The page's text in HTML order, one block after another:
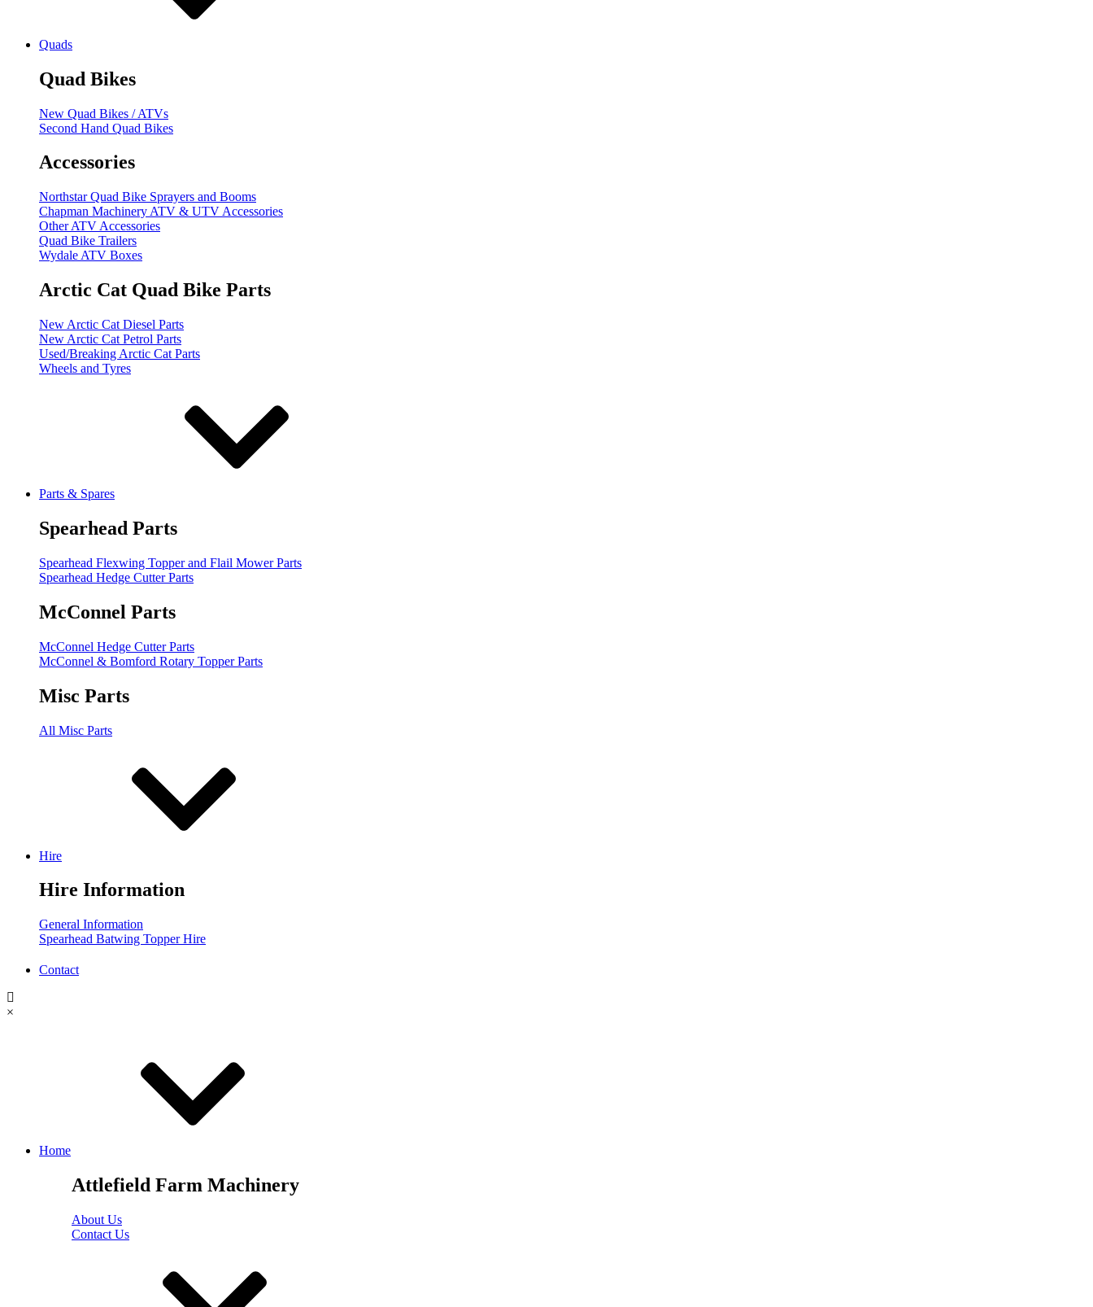
Quads
Quad Bikes
New Quad Bikes / ATVs
Second Hand Quad Bikes
Accessories
Northstar Quad Bike Sprayers and Booms
Chapman Machinery ATV & UTV Accessories
Other ATV Accessories
Quad Bike Trailers
Wydale ATV Boxes
Arctic Cat Quad Bike Parts
New Arctic Cat Diesel Parts
New Arctic Cat Petrol Parts
Used/Breaking Arctic Cat Parts
Wheels and Tyres
Parts & Spares
Spearhead Parts
Spearhead Flexwing Topper and Flail Mower Parts
Spearhead Hedge Cutter Parts
McConnel Parts
McConnel Hedge Cutter Parts
McConnel & Bomford Rotary Topper Parts
Misc Parts
All Misc Parts
Hire
Hire Information
General Information
Spearhead Batwing Topper Hire
Contact
×
Home
Attlefield Farm Machinery
About Us
Contact Us